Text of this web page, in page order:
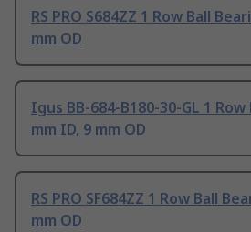
RS PRO S684ZZ 1 Row Ball
mm OD
Igus BB-684-B180-30-GL 1
mm ID, 9 mm OD
RS PRO SF684ZZ 1 Row Ball
mm OD